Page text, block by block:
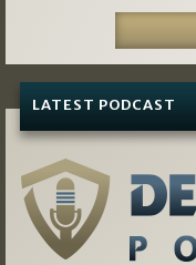
LATEST PODCAST